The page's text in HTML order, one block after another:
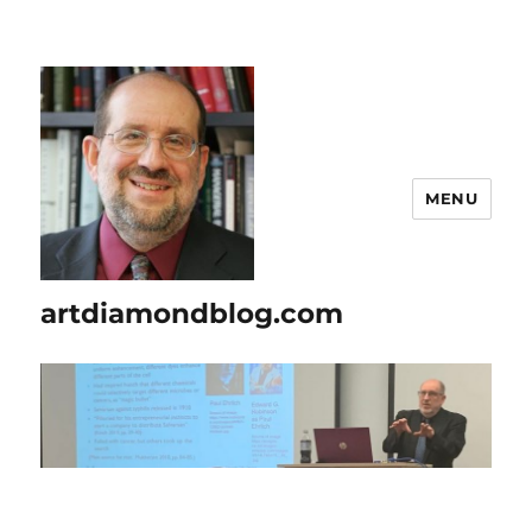
artdiamondblog.com
MENU